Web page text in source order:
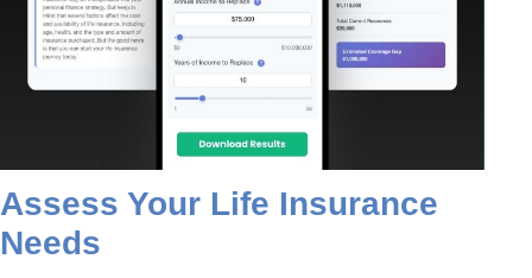
Assess Your Life Insurance
Needs